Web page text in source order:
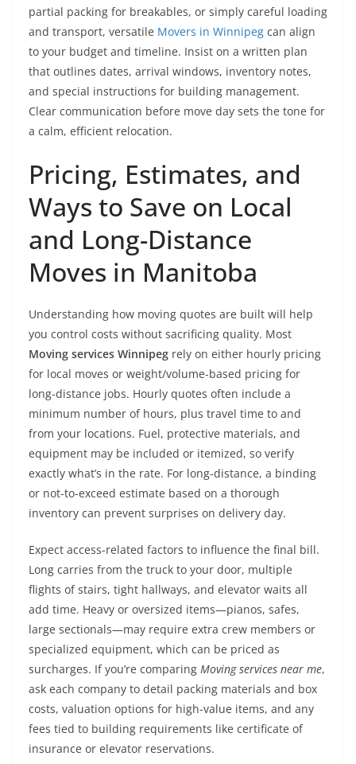
partial packing for breakables, or simply careful loading
and transport, versatile Movers in Winnipeg can align
to your budget and timeline. Insist on a written plan
that outlines dates, arrival windows, inventory notes,
and special instructions for building management.
Clear communication before move day sets the tone for
a calm, efficient relocation.
Pricing, Estimates, and
Ways to Save on Local
and Long-Distance
Moves in Manitoba
Understanding how moving quotes are built will help
you control costs without sacrificing quality. Most
Moving services Winnipeg rely on either hourly pricing
for local moves or weight/volume-based pricing for
long-distance jobs. Hourly quotes often include a
minimum number of hours, plus travel time to and
from your locations. Fuel, protective materials, and
equipment may be included or itemized, so verify
exactly what’s in the rate. For long-distance, a binding
or not-to-exceed estimate based on a thorough
inventory can prevent surprises on delivery day.
Expect access-related factors to influence the final bill.
Long carries from the truck to your door, multiple
flights of stairs, tight hallways, and elevator waits all
add time. Heavy or oversized items—pianos, safes,
large sectionals—may require extra crew members or
specialized equipment, which can be priced as
surcharges. If you’re comparing Moving services near me,
ask each company to detail packing materials and box
costs, valuation options for high-value items, and any
fees tied to building requirements like certificate of
insurance or elevator reservations.